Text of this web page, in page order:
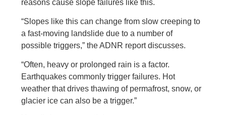
reasons cause slope failures like this.
“Slopes like this can change from slow creeping to
a fast-moving landslide due to a number of
possible triggers,” the ADNR report discusses.
“Often, heavy or prolonged rain is a factor.
Earthquakes commonly trigger failures. Hot
weather that drives thawing of permafrost, snow, or
glacier ice can also be a trigger.”